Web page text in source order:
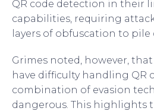
QR code detection in their
capabilities, requiring
layers of obfuscation to
Grimes noted, however, that
have difficulty handling QR
combination of evasion
dangerous. This highlights